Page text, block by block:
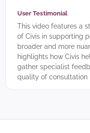
User Testimonial
This video features a
of Civis in supporting
broader and more
highlights how Civis
gather specialist
quality of consultation